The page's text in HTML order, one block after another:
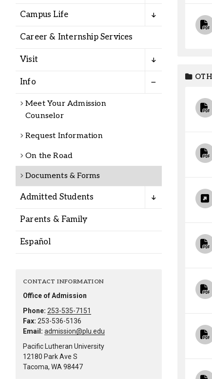
Student Life
Alumni
Administration
About
Campus Life
Career & Internship Services
Visit
Info
Meet Your Admission
Counselor
Request Information
On the Road
Documents & Forms
Admitted Students
Parents & Family
Español
CONTACT INFORMATION
Office of Admission
Phone: 253-535-7151
Fax: 253-536-5136
Email: admission@plu.edu
Pacific Lutheran University
12180 Park Ave S
Tacoma, WA 98447